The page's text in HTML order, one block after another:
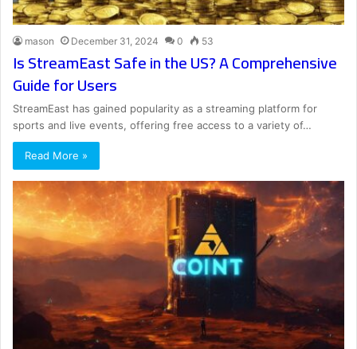
mason December 31, 2024 0 53
Is StreamEast Safe in the US? A Comprehensive
Guide for Users
StreamEast has gained popularity as a streaming platform for
sports and live events, offering free access to a variety of…
Read More »